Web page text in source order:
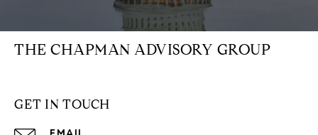
THE CHAPMAN ADVISORY GROUP
GET IN TOUCH